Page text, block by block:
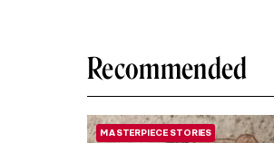
Recommended
MASTERPIECE STORIES